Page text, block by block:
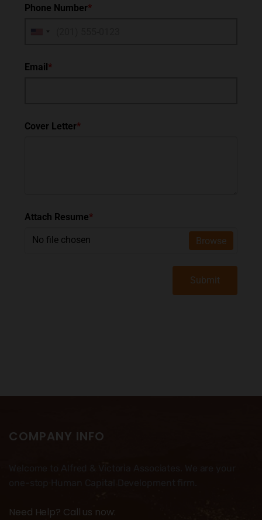
Phone Number*
Email *
Cover Letter*
Attach Resume*
No file chosen Browse
Submit
COMPANY INFO
Need Help? Call us now: